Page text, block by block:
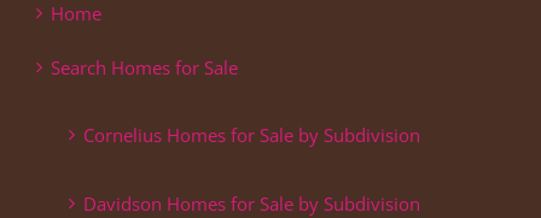
Home
Search Homes for Sale
Cornelius Homes for Sale by Subdivision
Davidson Homes for Sale by Subdivision